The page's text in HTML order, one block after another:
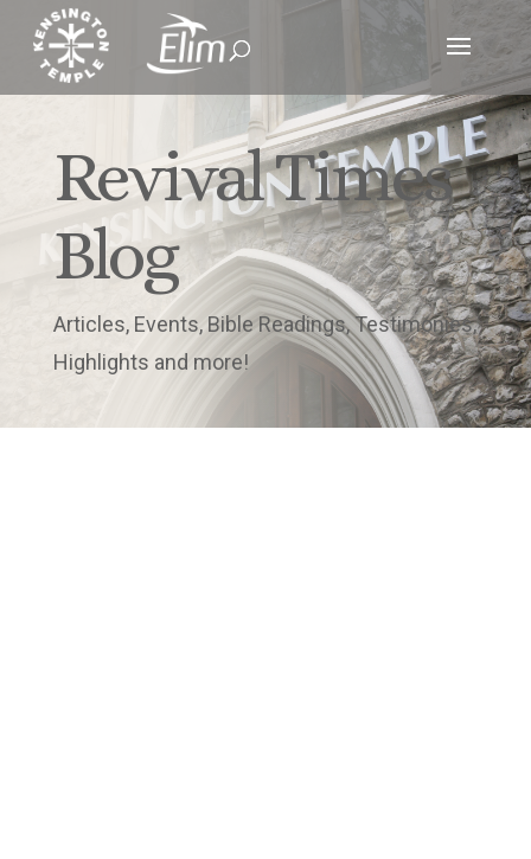
Revival Times
Blog
Articles, Events, Bible Readings, Testimonies,
Highlights and more!